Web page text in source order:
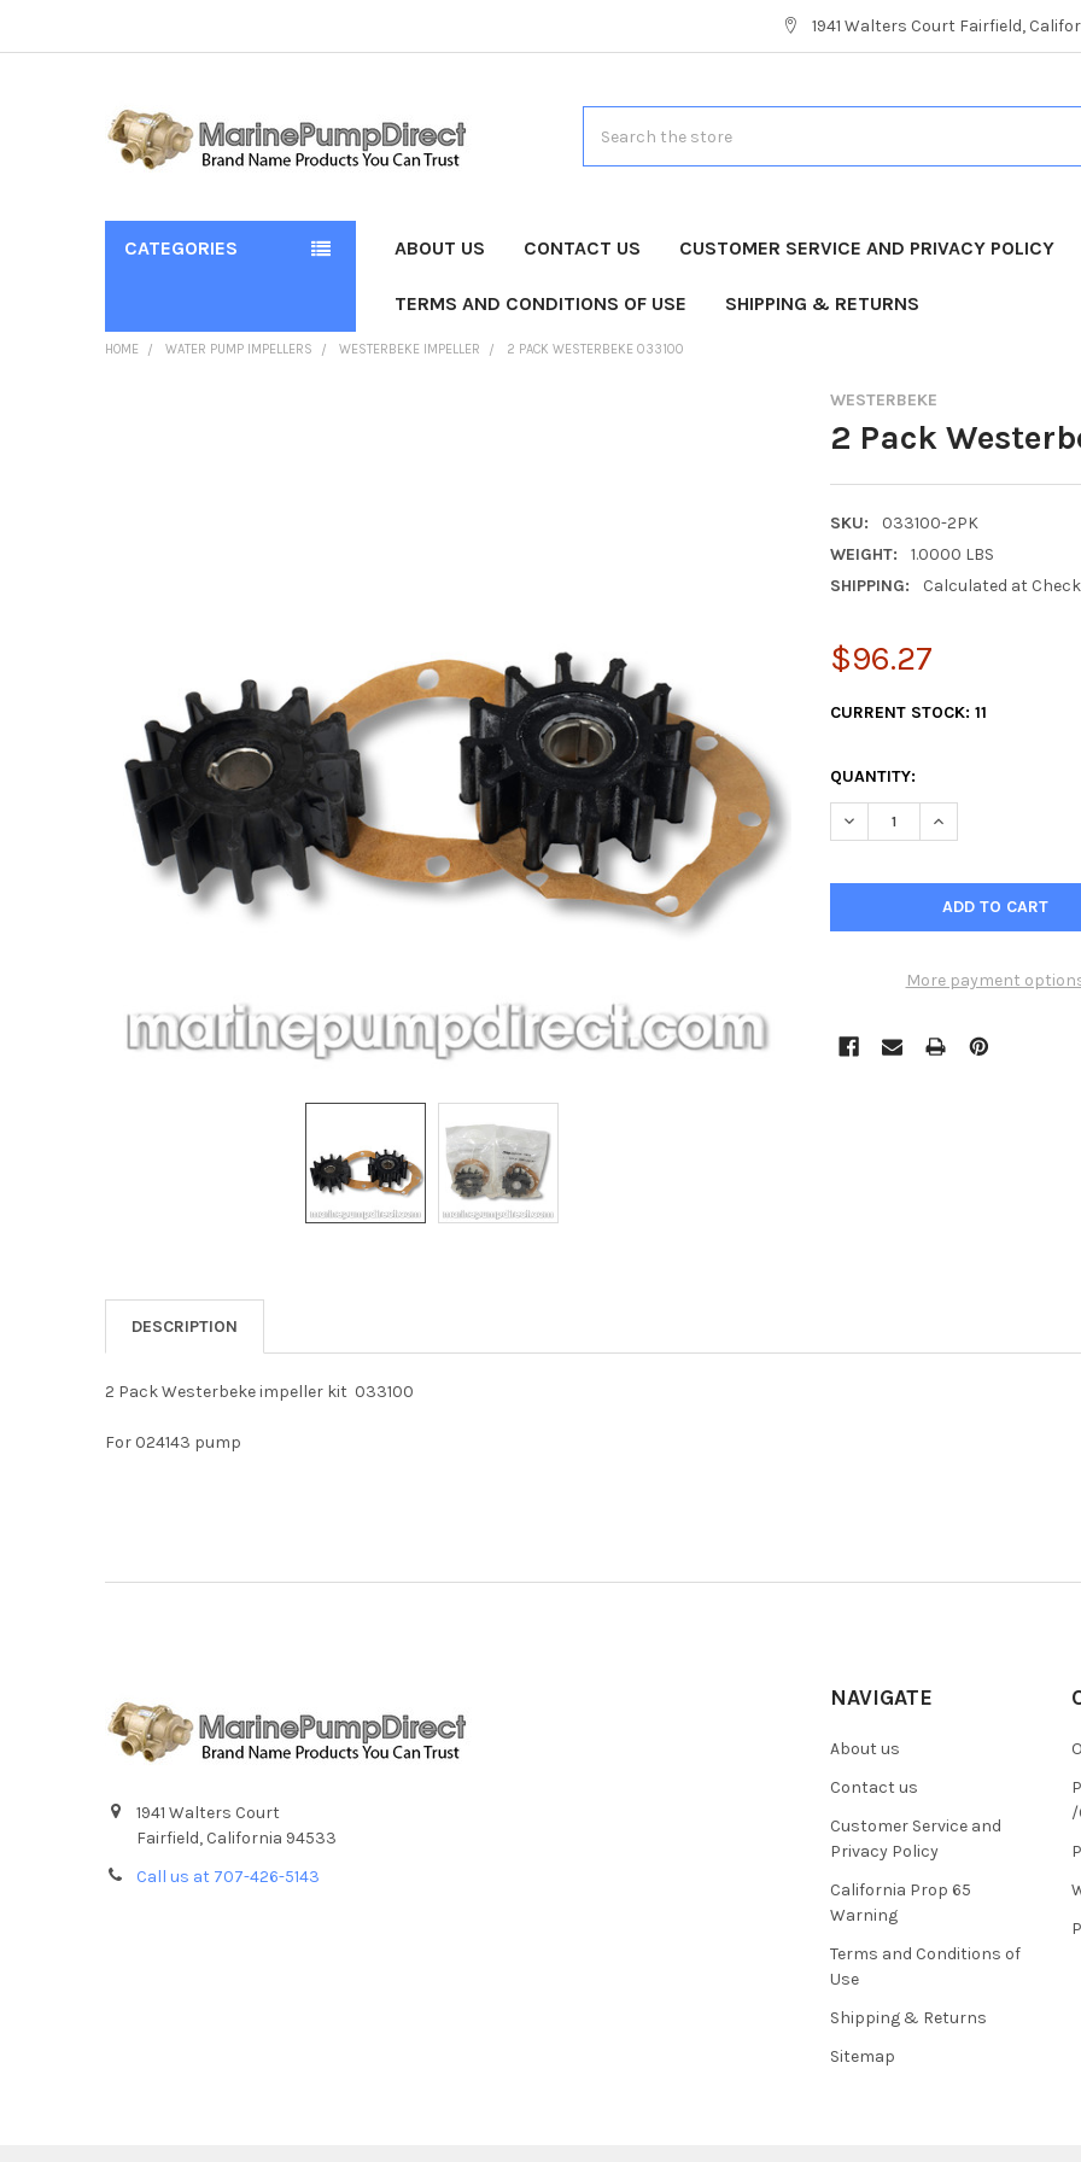
1941 Walters Court Fairfield,
CATEGORIES ABOUT US CONTACT US CUSTOMER SERVICE AND PRIVACY POLICY
TERMS AND CONDITIONS OF USE SHIPPING & RETURNS
HOME WATER PUMP IMPELLERS WESTERBEKE IMPELLER 2 PACK WESTERBEKE 033100
WESTERBEKE
2 Pack
SKU:
033100-2PK
WEIGHT:
1.0000 LBS
SHIPPING:
Calculated at
$96.27
CURRENT STOCK: 11
QUANTITY:
DECREASE QUANTITY OF 2
INCREASE
More payment
DESCRIPTION
2 Pack Westerbeke impeller kit 033100
For 024143 pump
1941 Walters Court
Fairfield, California 94533
Call us at 707-426-5143
NAVIGATE
About us
Contact us
Customer Service and
Privacy Policy
California Prop 65
Warning
Terms and Conditions of
Use
Shipping & Returns
Sitemap
/